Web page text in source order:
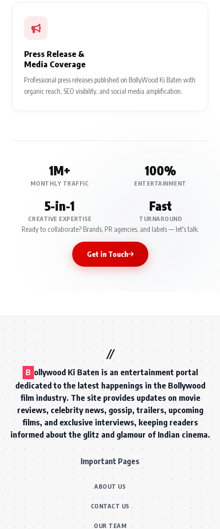
Press Release &
Media Coverage
Professional press releases published on BollyWood Ki Baten with
organic reach, SEO visibility, and social media amplification.
1M+
MONTHLY TRAFFIC
100%
ENTERTAINMENT
5-in-1
CREATIVE EXPERTISE
Fast
TURNAROUND
Ready to collaborate? Brands, PR agencies, and labels — let's talk.
Get in Touch
B ollywood Ki Baten is an entertainment portal
dedicated to the latest happenings in the Bollywood
film industry. The site provides updates on movie
reviews, celebrity news, gossip, trailers, upcoming
films, and exclusive interviews, keeping readers
informed about the glitz and glamour of Indian cinema.
Important Pages
ABOUT US
CONTACT US
OUR TEAM